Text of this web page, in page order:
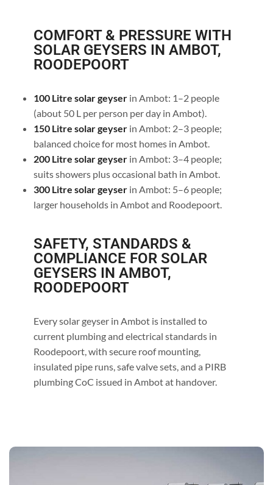
COMFORT & PRESSURE WITH
SOLAR GEYSERS IN AMBOT,
ROODEPOORT
100 Litre solar geyserin Ambot: 1–2 people
(about 50 L per person per day in Ambot).
150 Litre solar geyserin Ambot: 2–3 people;
balanced choice for most homes in Ambot.
200 Litre solar geyserin Ambot: 3–4 people;
suits showers plus occasional bath in Ambot.
300 Litre solar geyser in Ambot: 5–6 people;
larger households in Ambot and Roodepoort.
SAFETY, STANDARDS &
COMPLIANCE FOR SOLAR
GEYSERS IN AMBOT,
ROODEPOORT
Every solar geyser in Ambot is installed to
current plumbing and electrical standards in
Roodepoort, with secure roof mounting,
insulated pipe runs, safe valve sets, and a PIRB
plumbing CoC issued in Ambot at handover.